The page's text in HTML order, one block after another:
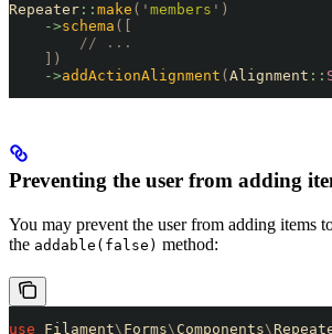
Repeater :: make ( ' members ' )
    ->
schema ([
        // ...
    ])
    ->
addActionAlignment ( Alignment ::
Preventing the user from adding
You may prevent the user from adding items
the addable(false) method:
use Filament\ Forms\ Components\